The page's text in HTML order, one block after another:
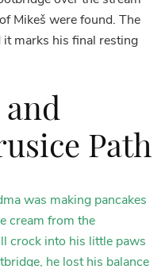
Mikeš were found. The
marks his final resting
and
Path
was making pancakes
cream from the
crock into his little paws
he lost his balance